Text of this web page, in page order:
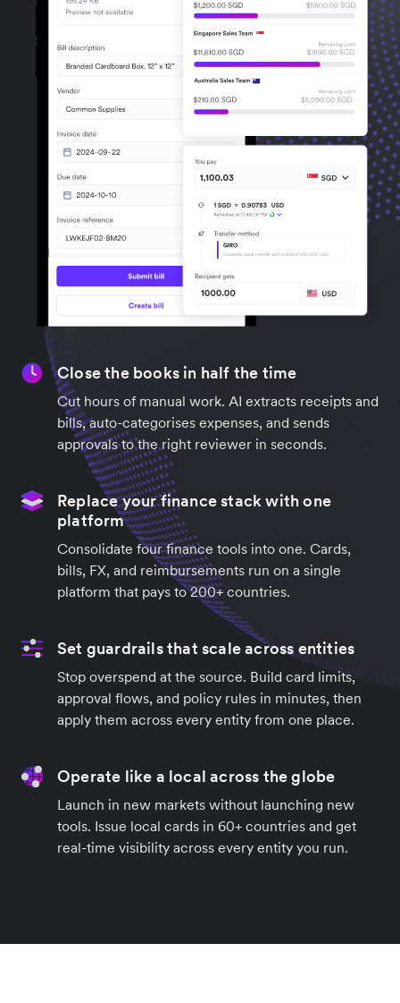
Close the books in half the time
Cut hours of manual work. AI extracts receipts and
bills, auto-categorises expenses, and sends
approvals to the right reviewer in seconds.
Replace your finance stack with one
platform
Consolidate four finance tools into one. Cards,
bills, FX, and reimbursements run on a single
platform that pays to 200+ countries.
Set guardrails that scale across entities
Stop overspend at the source. Build card limits,
approval flows, and policy rules in minutes, then
apply them across every entity from one place.
Operate like a local across the globe
Launch in new markets without launching new
tools. Issue local cards in 60+ countries and get
real-time visibility across every entity you run.